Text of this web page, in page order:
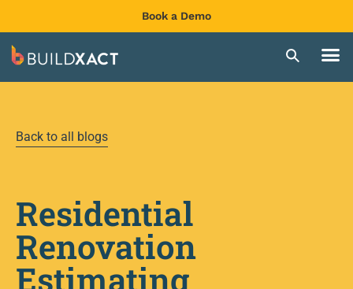
Book a Demo
Back to all blogs
Residential
Renovation
Estimating